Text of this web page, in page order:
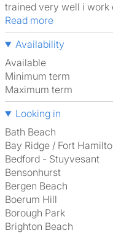
trained very well i work
Read more
Availability
Available
Minimum term
Maximum term
Looking in
Bath Beach
Bay Ridge / Fort
Bedford - Stuyvesant
Bensonhurst
Bergen Beach
Boerum Hill
Borough Park
Brighton Beach